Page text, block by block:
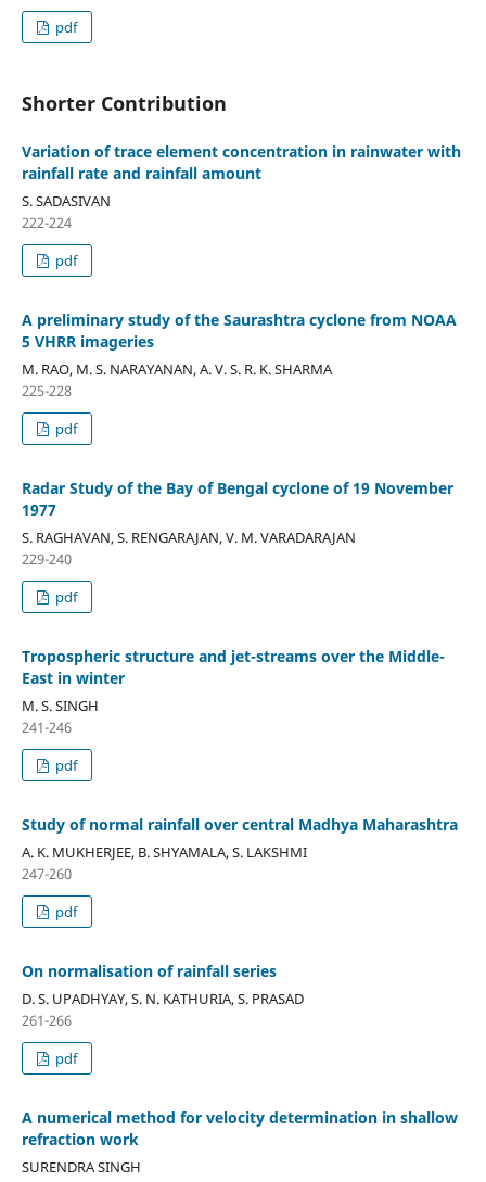
pdf
Shorter Contribution
Variation of trace element concentration in rainwater with
rainfall rate and rainfall amount
S. SADASIVAN
222-224
pdf
A preliminary study of the Saurashtra cyclone from NOAA
5 VHRR imageries
M. RAO, M. S. NARAYANAN, A. V. S. R. K. SHARMA
225-228
pdf
Radar Study of the Bay of Bengal cyclone of 19 November
1977
S. RAGHAVAN, S. RENGARAJAN, V. M. VARADARAJAN
229-240
pdf
Tropospheric structure and jet-streams over the Middle-
East in winter
M. S. SINGH
241-246
pdf
Study of normal rainfall over central Madhya Maharashtra
A. K. MUKHERJEE, B. SHYAMALA, S. LAKSHMI
247-260
pdf
On normalisation of rainfall series
D. S. UPADHYAY, S. N. KATHURIA, S. PRASAD
261-266
pdf
A numerical method for velocity determination in shallow
refraction work
SURENDRA SINGH